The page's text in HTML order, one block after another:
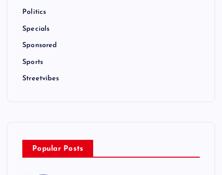
Politics
Specials
Sponsored
Sports
Streetvibes
Popular Posts